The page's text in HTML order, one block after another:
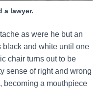
a lawyer.
as were he but an
black and white until one
chair turns out to be
sense of right and wrong
becoming a mouthpiece